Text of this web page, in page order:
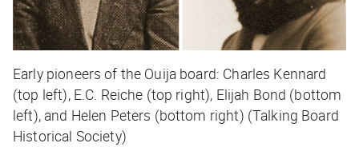
Early pioneers of the Ouija board: Charles Kennard
(top left), E.C. Reiche (top right), Elijah Bond (bottom
left), and Helen Peters (bottom right) (Talking Board
Historical Society)